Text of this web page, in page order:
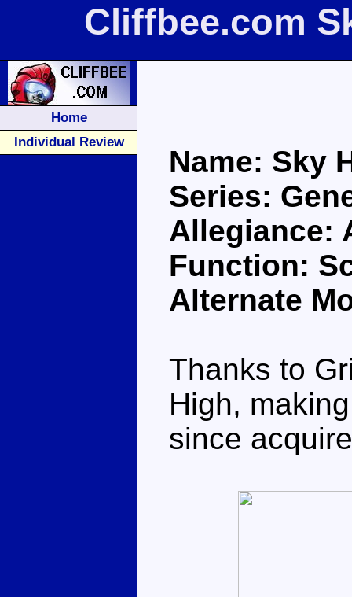
Cliffbee.com
Home
Individual Review
Name: Sky
Series:
Allegiance:
Function:
Alternate
Thanks to
High,
since